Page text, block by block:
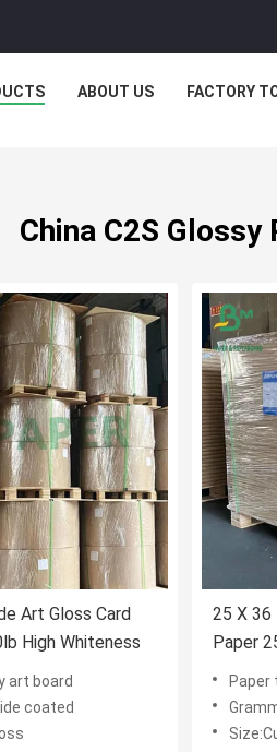
ABOUT US FACTORY
China C2S Glossy
Art Gloss Card
High Whiteness
art board
coated
25 X 36
Paper
Offset
Paper